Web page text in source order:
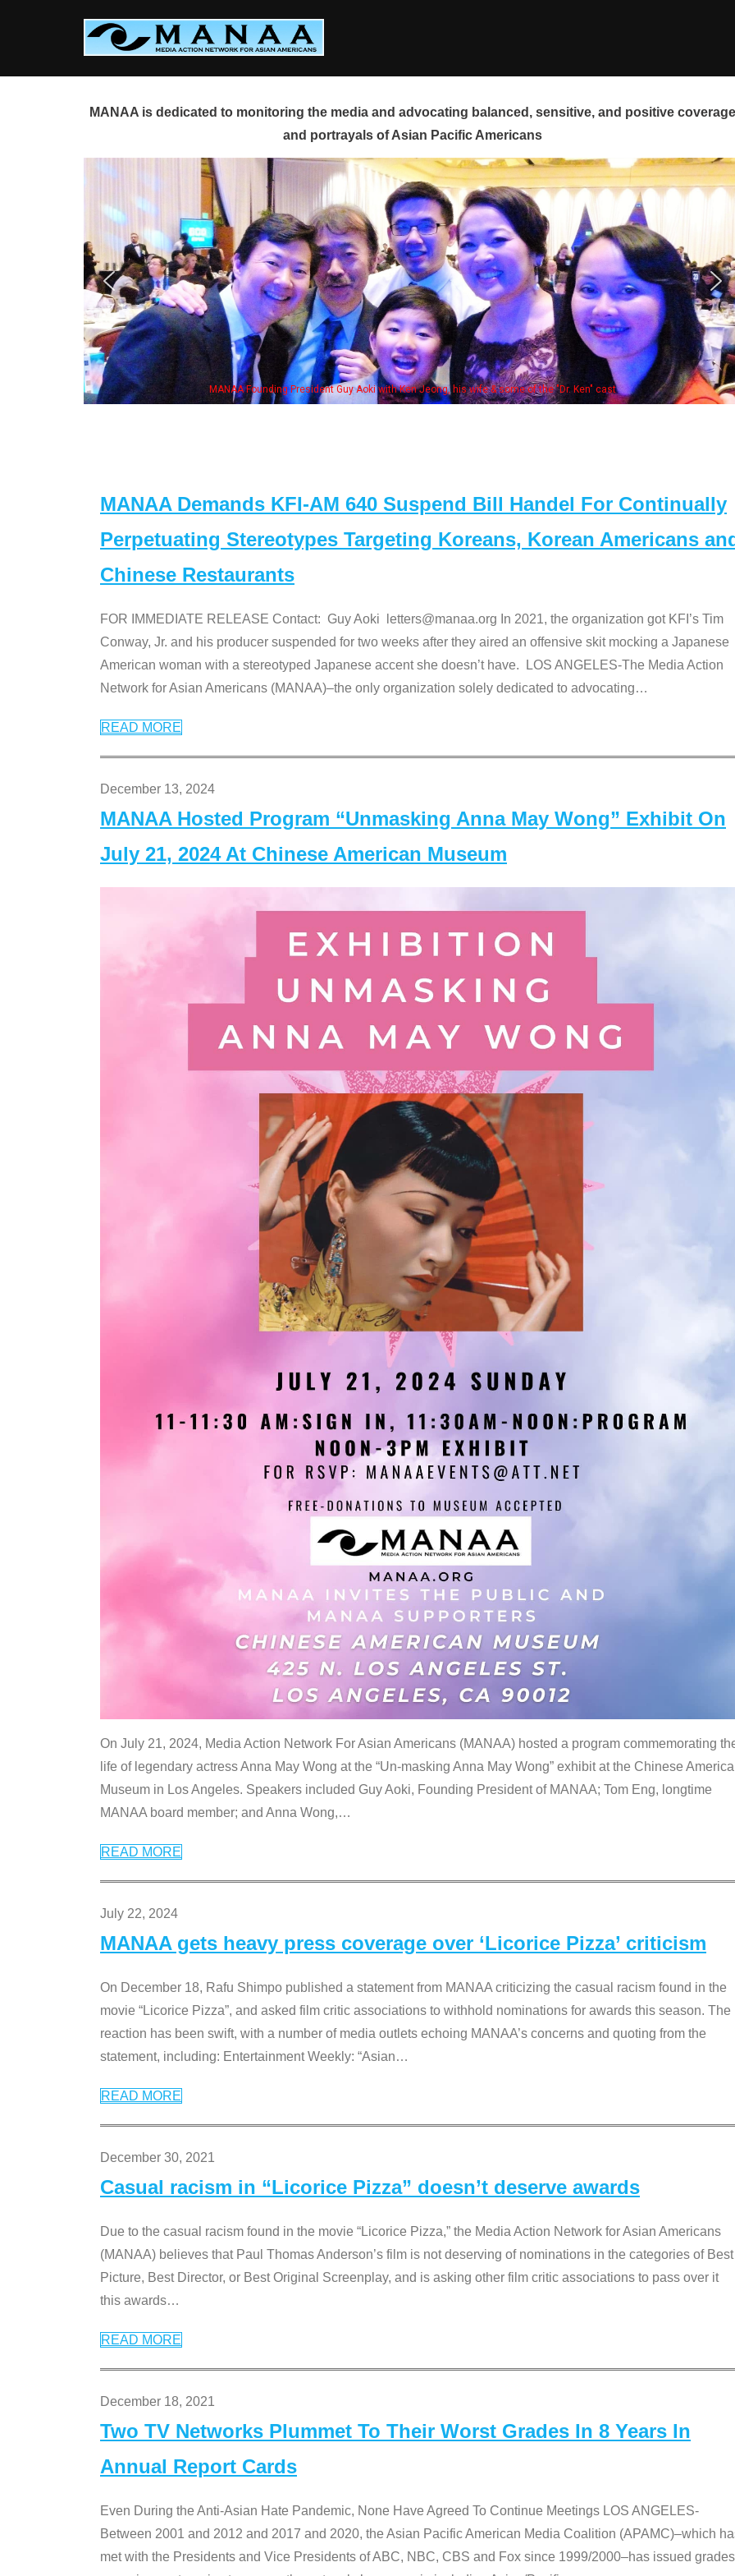
MANAA is dedicated to monitoring the media and advocating balanced, sensitive, and positive
and portrayals of Asian Pacific Americans
President Guy Aoki with Ken Jeong, his wife & some of the "Dr. Ken" cast Some
MANAA Demands KFI-AM 640 Suspend Bill Handel For Continually
Perpetuating Stereotypes Targeting Koreans, Korean Americans
Chinese Restaurants
FOR IMMEDIATE RELEASE Contact: Guy Aoki letters@manaa.org In 2021, the organization got KFI’s Tim
Conway, Jr. and his producer suspended for two weeks after they aired an offensive skit mocking a Japanese
American woman with a stereotyped Japanese accent she doesn’t have. LOS ANGELES-The Media Action
Network for Asian Americans (MANAA)–the only organization solely dedicated to advocating…
READ MORE
December 13, 2024
MANAA Hosted Program “Unmasking Anna May Wong” Exhibit On
July 21, 2024 At Chinese American Museum
On July 21, 2024, Media Action Network For Asian Americans (MANAA) hosted a program commemorating
life of legendary actress Anna May Wong at the “Un-masking Anna May Wong” exhibit at the Chinese
Museum in Los Angeles. Speakers included Guy Aoki, Founding President of MANAA; Tom Eng, longtime
MANAA board member; and Anna Wong,…
READ MORE
July 22, 2024
MANAA gets heavy press coverage over ‘Licorice Pizza’ criticism
On December 18, Rafu Shimpo published a statement from MANAA criticizing the casual racism found in the
movie “Licorice Pizza”, and asked film critic associations to withhold nominations for awards this season. The
reaction has been swift, with a number of media outlets echoing MANAA’s concerns and quoting from the
statement, including: Entertainment Weekly: “Asian…
READ MORE
December 30, 2021
Casual racism in “Licorice Pizza” doesn’t deserve awards
Due to the casual racism found in the movie “Licorice Pizza,” the Media Action Network for Asian Americans
(MANAA) believes that Paul Thomas Anderson’s film is not deserving of nominations in the categories of Best
Picture, Best Director, or Best Original Screenplay, and is asking other film critic associations to pass over it
this awards…
READ MORE
December 18, 2021
Two TV Networks Plummet To Their Worst Grades In 8 Years In
Annual Report Cards
Even During the Anti-Asian Hate Pandemic, None Have Agreed To Continue Meetings LOS ANGELES-
Between 2001 and 2012 and 2017 and 2020, the Asian Pacific American Media Coalition (APAMC)–which
met with the Presidents and Vice Presidents of ABC, NBC, CBS and Fox since 1999/2000–has issued grades